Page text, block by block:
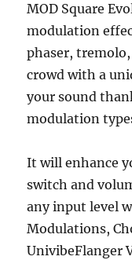
MOD Square
modulation
phaser,
crowd with a
your sound
modulation
It will enhance
switch and
any input level
Modulations,
UnivibeFlanger